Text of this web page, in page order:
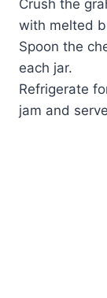
Crush the
with melted
Spoon the
each jar.
Refrigerate
jam and